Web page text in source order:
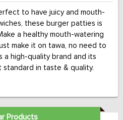
to have juicy and mouth-
these burger patties is
a healthy mouth-watering
make it on tawa, no need to
a high-quality brand and its
in taste & quality.
Products